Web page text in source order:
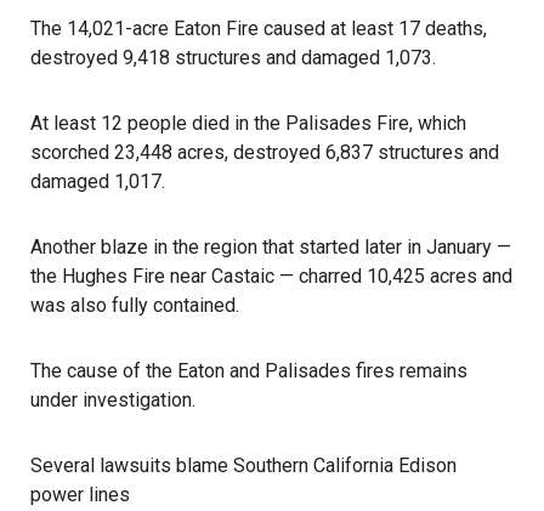
The 14,021-acre Eaton Fire caused at least 17 deaths,
destroyed 9,418 structures and damaged 1,073.
At least 12 people died in the Palisades Fire, which
scorched 23,448 acres, destroyed 6,837 structures and
damaged 1,017.
Another blaze in the region that started later in January —
the Hughes Fire near Castaic — charred 10,425 acres and
was also fully contained.
The cause of the Eaton and Palisades fires remains
under investigation.
Several lawsuits blame Southern California Edison
power lines